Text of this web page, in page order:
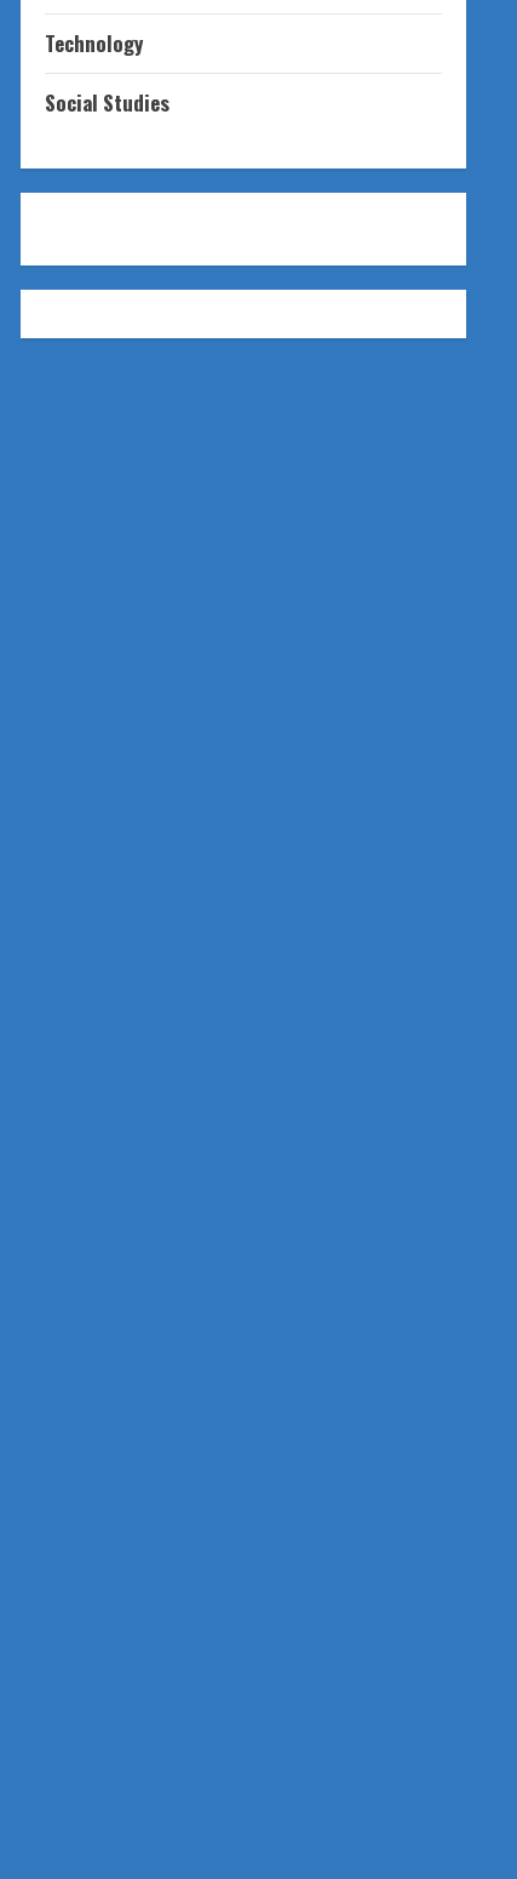
Technology
Social Studies